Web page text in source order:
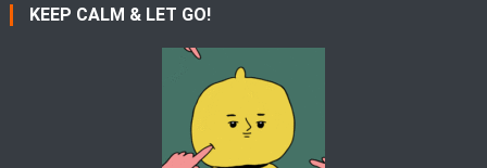
KEEP CALM & LET GO!